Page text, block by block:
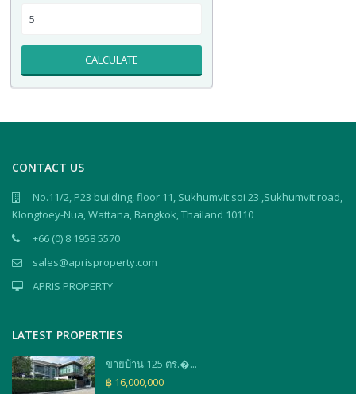
CALCULATE
CONTACT US
No.11/2, P23 building, floor 11, Sukhumvit soi 23 ,Sukhumvit road,
Klongtoey-Nua, Wattana, Bangkok, Thailand 10110
+66 (0) 8 1958 5570
sales@aprisproperty.com
APRIS PROPERTY
LATEST PROPERTIES
ขายบ้าน 125 ตร.�...
฿ 16,000,000